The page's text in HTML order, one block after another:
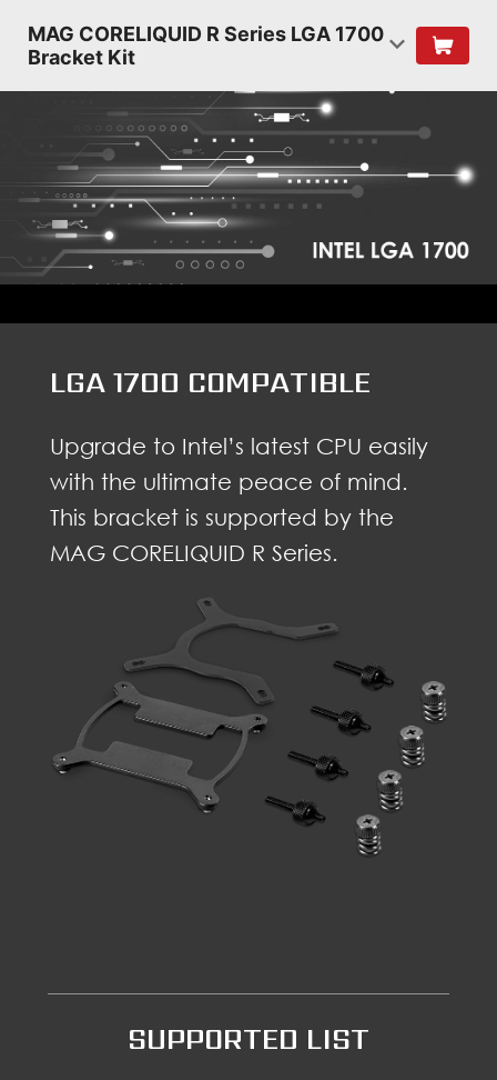
MAG CORELIQUID R Series LGA 1700
Bracket Kit
LGA 1700 COMPATIBLE
Upgrade to Intel’s latest CPU easily
with the ultimate peace of mind.
This bracket is supported by the
MAG CORELIQUID R Series.
SUPPORTED LIST